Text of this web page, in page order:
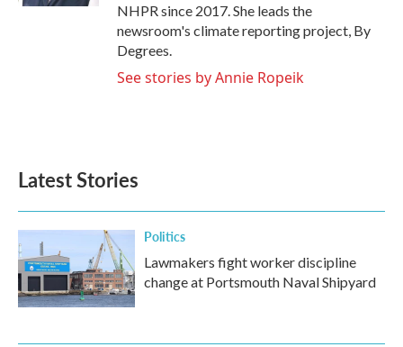
NHPR since 2017. She leads the
newsroom's climate reporting project, By
Degrees.
See stories by Annie Ropeik
Latest Stories
Politics
Lawmakers fight worker discipline
change at Portsmouth Naval Shipyard